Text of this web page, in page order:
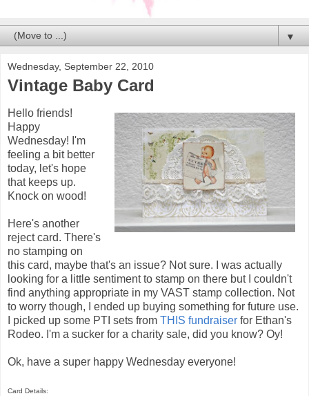
▼
Wednesday, September 22, 2010
Vintage Baby Card
Hello friends!
Happy
Wednesday! I'm
feeling a bit better
today, let's hope
that keeps up.
Knock on wood!
Here's another
reject card. There's
no stamping on
this card, maybe that's an issue? Not sure. I was actually
looking for a little sentiment to stamp on there but I couldn't
find anything appropriate in my VAST stamp collection. Not
to worry though, I ended up buying something for future use.
I picked up some PTI sets from THIS fundraiser for Ethan's
Rodeo. I'm a sucker for a charity sale, did you know? Oy!
Ok, have a super happy Wednesday everyone!
Card Details: